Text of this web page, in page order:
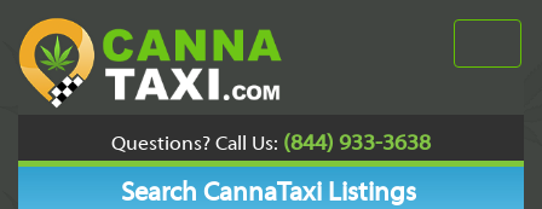
Questions? Call Us: (844) 933-3638
Search CannaTaxi Listings